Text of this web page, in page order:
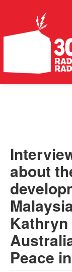
ABOUT
SERVICES
Search
Search
about
Peace